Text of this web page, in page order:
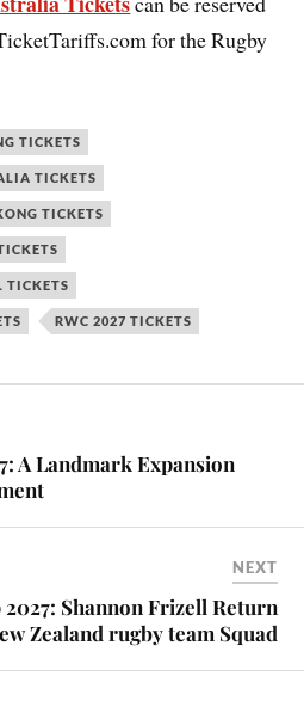
for the Rugby
TICKETS
TICKETS
TICKETS
TICKETS
RWC 2027 TICKETS
A Landmark Expansion
NEXT
Shannon Frizell Return
Zealand rugby team Squad